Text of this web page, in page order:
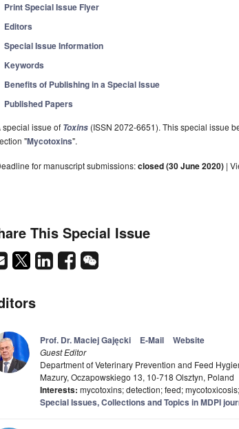
Print Special Issue Flyer
Editors
Special Issue Information
Keywords
Benefits of Publishing in a Special Issue
Published Papers
special issue of Toxins (ISSN 2072-6651). This special issue
"Mycotoxins".
for manuscript submissions:closed (30 June 2020) |
This Special Issue
Prof. Dr. Maciej Gajęcki E-Mail Website
Guest Editor
Department of Veterinary Prevention and Feed
Mazury, Oczapowskiego 13, 10-718 Olsztyn, Poland
Interests: mycotoxins; detection; feed;
Special Issues, Collections and Topics in MDPI